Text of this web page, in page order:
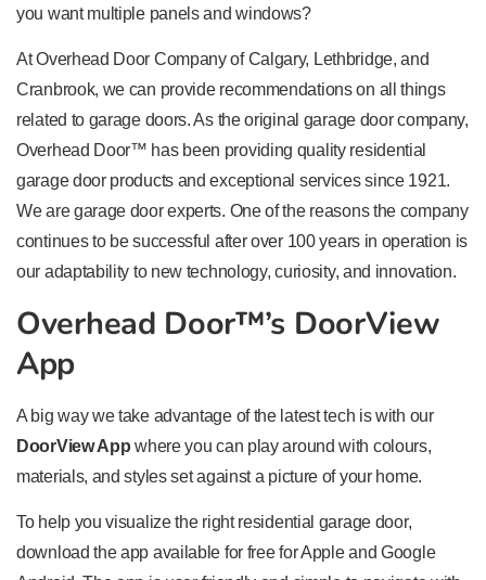
you want multiple panels and windows?
At Overhead Door Company of Calgary, Lethbridge, and
Cranbrook, we can provide recommendations on all things
related to garage doors. As the original garage door company,
Overhead Door™ has been providing quality residential
garage door products and exceptional services since 1921.
We are garage door experts. One of the reasons the company
continues to be successful after over 100 years in operation is
our adaptability to new technology, curiosity, and innovation.
Overhead Door™’s DoorView
App
A big way we take advantage of the latest tech is with our
DoorView App where you can play around with colours,
materials, and styles set against a picture of your home.
To help you visualize the right residential garage door,
download the app available for free for Apple and Google